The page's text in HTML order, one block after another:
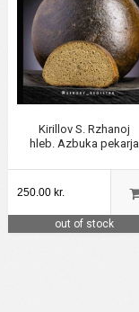
Kirillov S. Rzhanoj
hleb. Azbuka pekarja
250.00 kr.
out of stock